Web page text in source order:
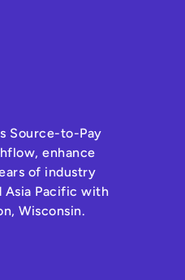
Source-to-Pay
enhance
of industry
Asia Pacific with
Wisconsin.